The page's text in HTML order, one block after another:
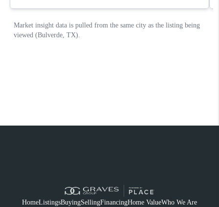
HomeListingsBuyingSellingFinancingHome ValueWho We Are